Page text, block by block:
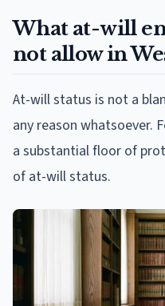
What at-will
not allow in
At-will status is not a
any reason whatsoever.
a substantial floor of
of at-will status.